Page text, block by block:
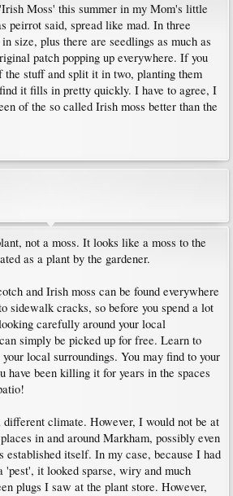
Moss' this summer in my Mom's little
peirrot said, spread like mad. In three
size, plus there are seedlings as much as
patch popping up everywhere. If you
stuff and split it in two, planting them
it fills in pretty quickly. I have to agree, I
of the so called Irish moss better than the
not a moss. It looks like a moss to the
as a plant by the gardener.
and Irish moss can be found everywhere
sidewalk cracks, so before you spend a lot
carefully around your local
simply be picked up for free. Learn to
local surroundings. You may find to your
have been killing it for years in the spaces
climate. However, I would not be at
in and around Markham, possibly even
established itself. In my case, because I had
'pest', it looked sparse, wiry and much
plugs I saw at the plant store. However,